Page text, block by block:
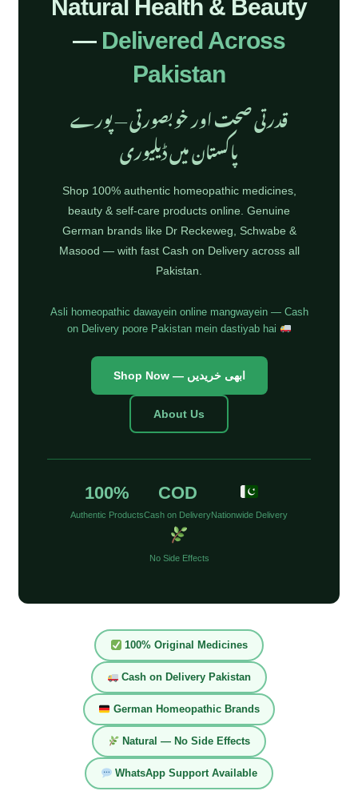
Natural Health & Beauty
— Delivered Across
Pakistan
قدرتی صحت اور خوبصورتی — پورے
پاکستان میں ڈیلیوری
Shop 100% authentic homeopathic medicines,
beauty & self-care products online. Genuine
German brands like Dr Reckeweg, Schwabe &
Masood — with fast Cash on Delivery across all
Pakistan.
Asli homeopathic dawayein online mangwayein — Cash
on Delivery poore Pakistan mein dastiyab hai
Shop Now — ابھی خریدیں
About Us
100%
Authentic Products
COD
Cash on DeliveryNationwide Delivery
No Side Effects
100% Original Medicines
Cash on Delivery Pakistan
German Homeopathic Brands
Natural — No Side Effects
WhatsApp Support Available